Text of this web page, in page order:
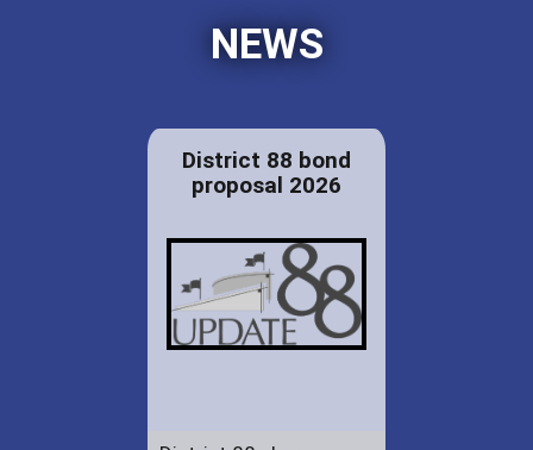
NEWS
District 88 bond
proposal 2026